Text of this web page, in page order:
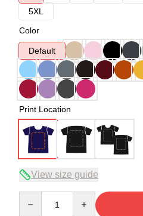
5XL
Color
Default
Print Location
View size guide